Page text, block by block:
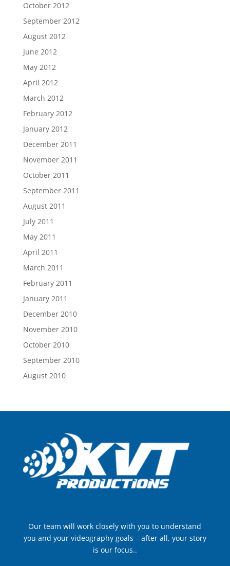
October 2012
September 2012
August 2012
June 2012
May 2012
April 2012
March 2012
February 2012
January 2012
December 2011
November 2011
October 2011
September 2011
August 2011
July 2011
May 2011
April 2011
March 2011
February 2011
January 2011
December 2010
November 2010
October 2010
September 2010
August 2010
Our team will work closely with you to understand
you and your videography goals – after all, your story
is our focus..